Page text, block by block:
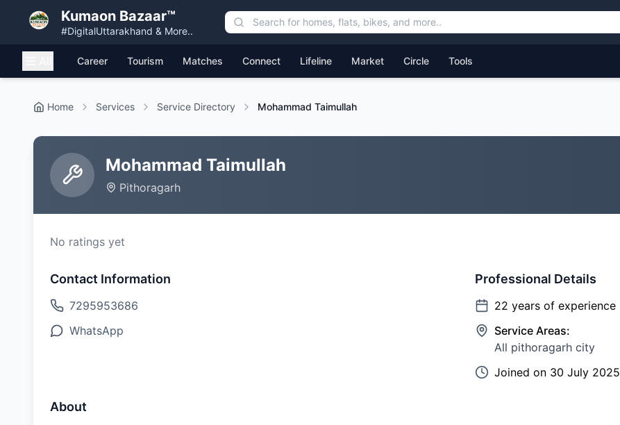
Kumaon Bazaar™
#DigitalUttarakhand & More..
Career Tourism Matches Connect Lifeline Market Circle Tools
Home Services Service Directory Mohammad Taimullah
Mohammad Taimullah
Pithoragarh
No ratings yet
Contact Information
7295953686
WhatsApp
Professional Details
22 years of experience
Service Areas:
All pithoragarh city
Joined on 30 July 2025
About